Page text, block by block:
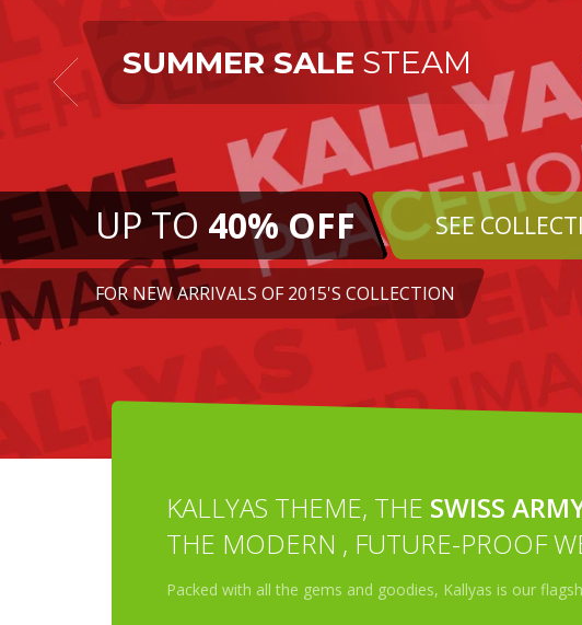
KALLYAS THEME, THE SWISS
THE MODERN , FUTURE-PROOF
Packed with all the gems and goodies, Kallyas is our